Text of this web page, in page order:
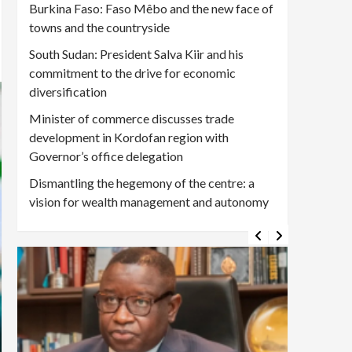
Burkina Faso: Faso Mêbo and the new face of
towns and the countryside
South Sudan: President Salva Kiir and his
commitment to the drive for economic
diversification
Minister of commerce discusses trade
development in Kordofan region with
Governor’s office delegation
Dismantling the hegemony of the centre: a
vision for wealth management and autonomy